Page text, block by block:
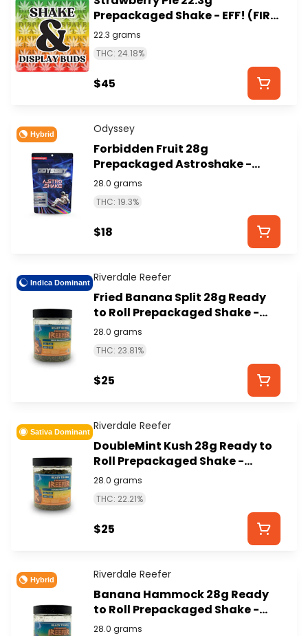
Prepackaged Shake - EFF! (FIRE
ISLAND)
22.3 grams
THC: 24.18%
$45
Hybrid Odyssey
Forbidden Fruit 28g
Prepackaged Astroshake -
ODYSSEY
28.0 grams
THC: 19.3%
$18
Indica Dominant Riverdale Reefer
Fried Banana Split 28g Ready
to Roll Prepackaged Shake -
RIVERDALE REEFER
28.0 grams
THC: 23.81%
$25
Sativa Dominant Riverdale Reefer
DoubleMint Kush 28g Ready to
Roll Prepackaged Shake -
RIVERDALE REEFER
28.0 grams
THC: 22.21%
$25
Hybrid Riverdale Reefer
Banana Hammock 28g Ready
to Roll Prepackaged Shake -
RIVERDALE REEFER
28.0 grams